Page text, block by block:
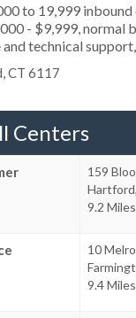
to 19,999 inbound
- $9,999, normal
technical
CT 6117
Centers
159
Hartford,
9.2
10
9.4